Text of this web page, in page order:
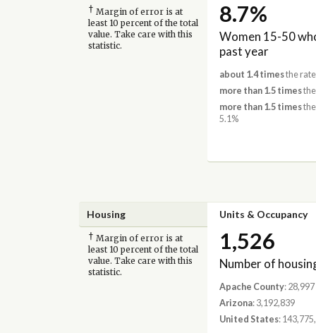
† Margin of error is at
least 10 percent of the total
value. Take care with this
statistic.
8.7%
Women 15-50
past year
about 1.4 timesthe rate
more than 1.5 timesthe
more than 1.5 timesthe
5.1%
Housing Units & Occupancy
† Margin of error is at
least 10 percent of the total
value. Take care with this
statistic.
1,526
Number of
Apache County: 28,997
Arizona: 3,192,839
United States: